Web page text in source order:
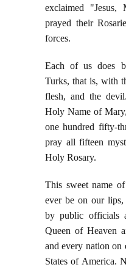
exclaimed "Jesus,
prayed their
forces.
Each of us does
Turks, that is, with
flesh, and the
Holy Name of
one hundred fifty-
pray all fifteen
Holy Rosary.
This sweet name
ever be on our
by public officials
Queen of Heaven
and every nation on
States of America.